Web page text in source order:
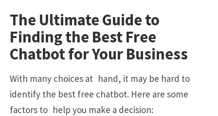
The Ultimate Guide to
Finding the Best Free
Chatbot for Your Business
With many choices at hand, it may be hard to
identify the best free chatbot. Here are some
factors to help you make a decision: